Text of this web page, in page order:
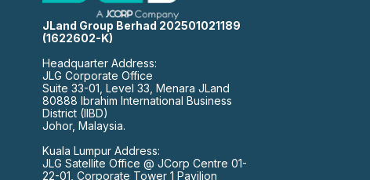
JLand Group Berhad 202501021189
(1622602-K)
Headquarter Address:
JLG Corporate Office
Suite 33-01, Level 33, Menara JLand
80888 Ibrahim International Business
District (IIBD)
Johor, Malaysia.
Kuala Lumpur Address:
JLG Satellite Office @ JCorp Centre 01-
22-01, Corporate Tower 1 Pavilion